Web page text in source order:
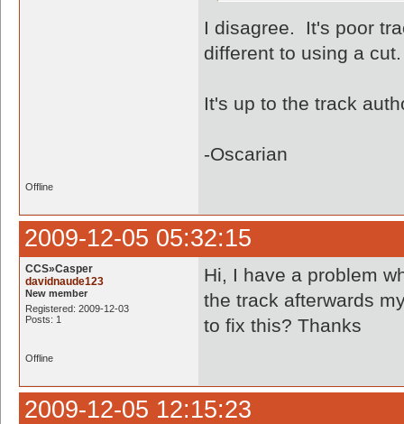
I disagree. It's poor
different to using a cut.
It's up to the track
-Oscarian
Offline
2009-12-05 05:32:15
CCS»Casper
davidnaude123
New member
Registered: 2009-12-03
Posts: 1
Hi, I have a problem
the track afterwards
to fix this? Thanks
Offline
2009-12-05 12:15:23